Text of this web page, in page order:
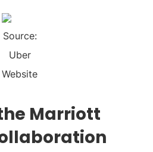
Source:
Uber
Website
Marriott